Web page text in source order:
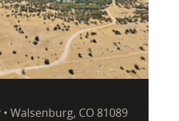
Walsenburg, CO 81089